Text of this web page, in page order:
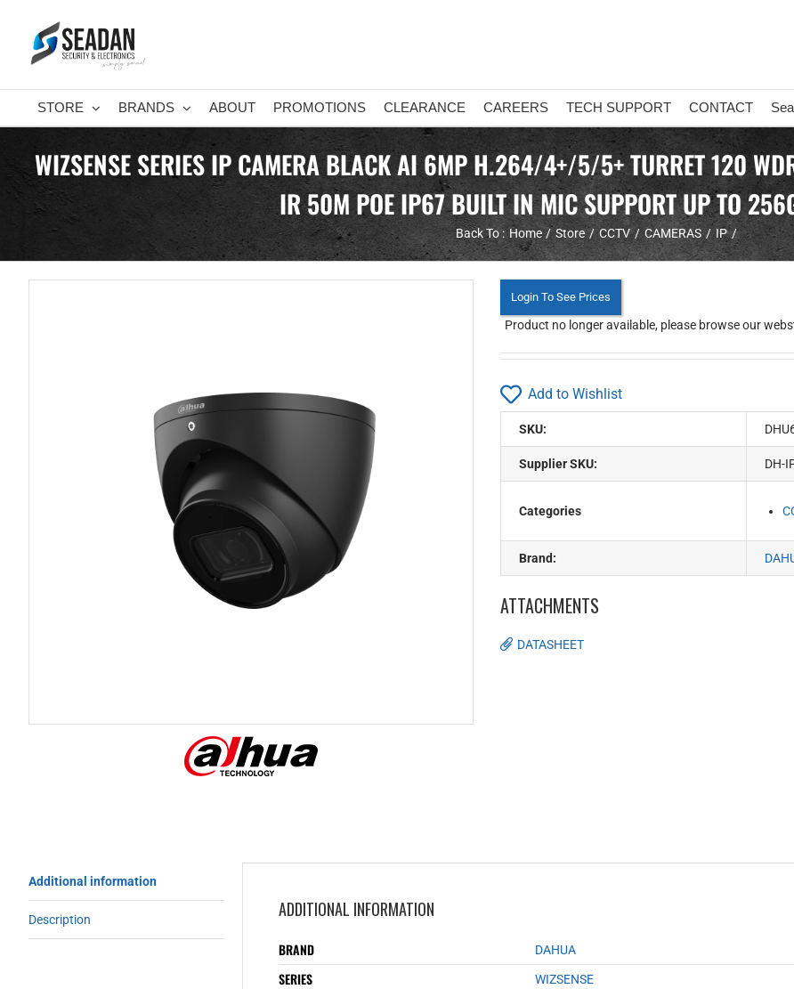
content
STORE BRANDS ABOUT PROMOTIONS CLEARANCE CAREERS TECH SUPPORT CONTACT
WIZSENSE SERIES IP CAMERA BLACK AI 6MP H.264/4+/5/5+ TURRET 120
IR 50M POE IP67 BUILT IN MIC SUPPORT UP TO
Back To : Home Store CCTV CAMERAS IP
Login To See Prices
Product no longer available, please browse our
Add to Wishlist
SKU:
Supplier SKU: DH-
Categories
Brand:
ATTACHMENTS
DATASHEET
Additional information
Description ADDITIONAL INFORMATION
BRAND DAHUA
SERIES WIZSENSE